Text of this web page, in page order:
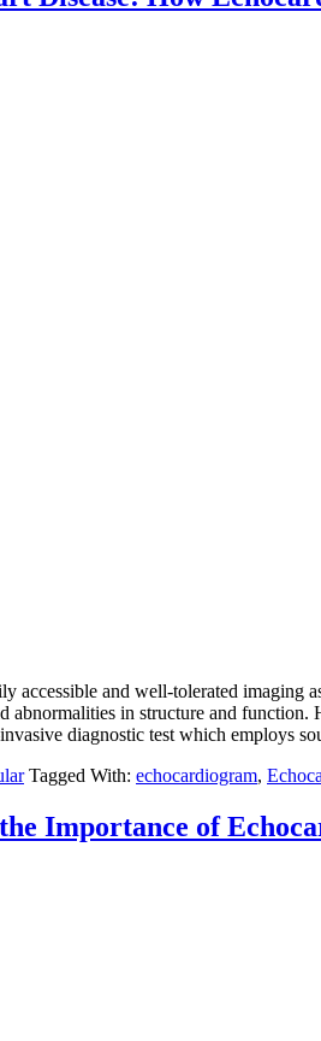
accessible and well-tolerated imaging
abnormalities in structure and
diagnostic test which employs
Tagged With: echocardiogram,
Importance of